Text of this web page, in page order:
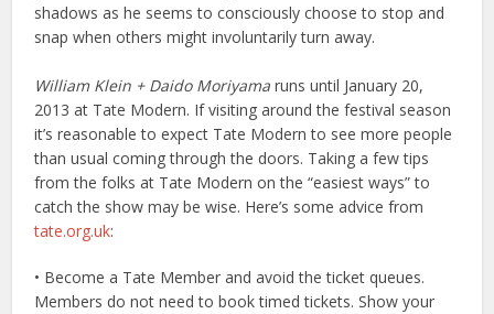
shadows as he seems to consciously choose to stop and
snap when others might involuntarily turn away.
William Klein + Daido Moriyama runs until January 20,
2013 at Tate Modern. If visiting around the festival season
it’s reasonable to expect Tate Modern to see more people
than usual coming through the doors. Taking a few tips
from the folks at Tate Modern on the “easiest ways” to
catch the show may be wise. Here’s some advice from
tate.org.uk:
• Become a Tate Member and avoid the ticket queues.
Members do not need to book timed tickets. Show your